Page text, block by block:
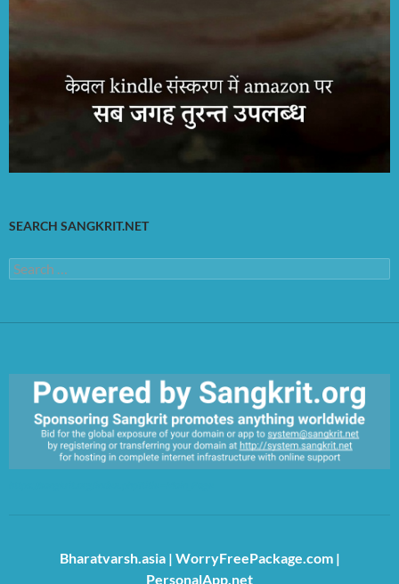
SEARCH SANGKRIT.NET
Search
for:
Bharatvarsh.asia| WorryFreePackage.com|
PersonalApp.net